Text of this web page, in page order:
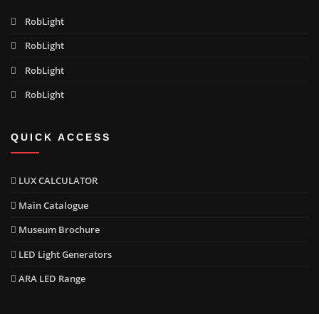
Compass Wide Max Clear polished
Compass Focus Max Clear polished
RobLight
RobLight
RobLight
RobLight
QUICK ACCESS
LUX CALCULATOR
Main Catalogue
Museum Brochure
LED Light Generators
ARA LED Range